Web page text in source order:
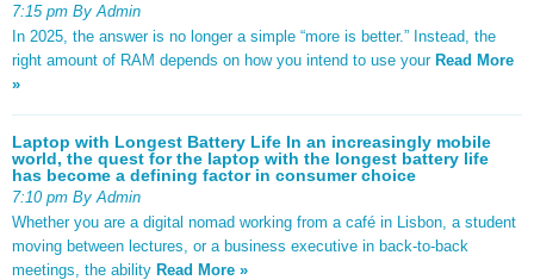
7:15 pm By Admin
In 2025, the answer is no longer a simple “more is better.” Instead, the
right amount of RAM depends on how you intend to use your Read More
»
Laptop with Longest Battery Life In an increasingly mobile
world, the quest for the laptop with the longest battery life
has become a defining factor in consumer choice
7:10 pm By Admin
Whether you are a digital nomad working from a café in Lisbon, a student
moving between lectures, or a business executive in back-to-back
meetings, the ability Read More »